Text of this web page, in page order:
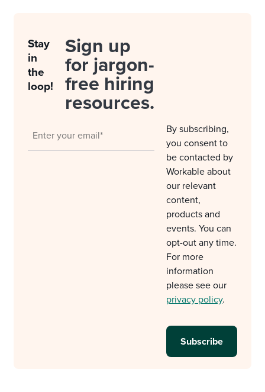
Stay
in
the
loop!
Sign up
for jargon-
free hiring
resources.
By subscribing,
you consent to
be contacted by
Workable about
our relevant
content,
products and
events. You can
opt-out any time.
For more
information
please see our
privacy policy.